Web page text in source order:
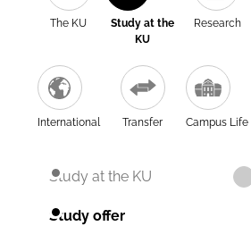
The KU
Study at the
KU
Research
International Transfer Campus Life
Study at the KU
Study offer